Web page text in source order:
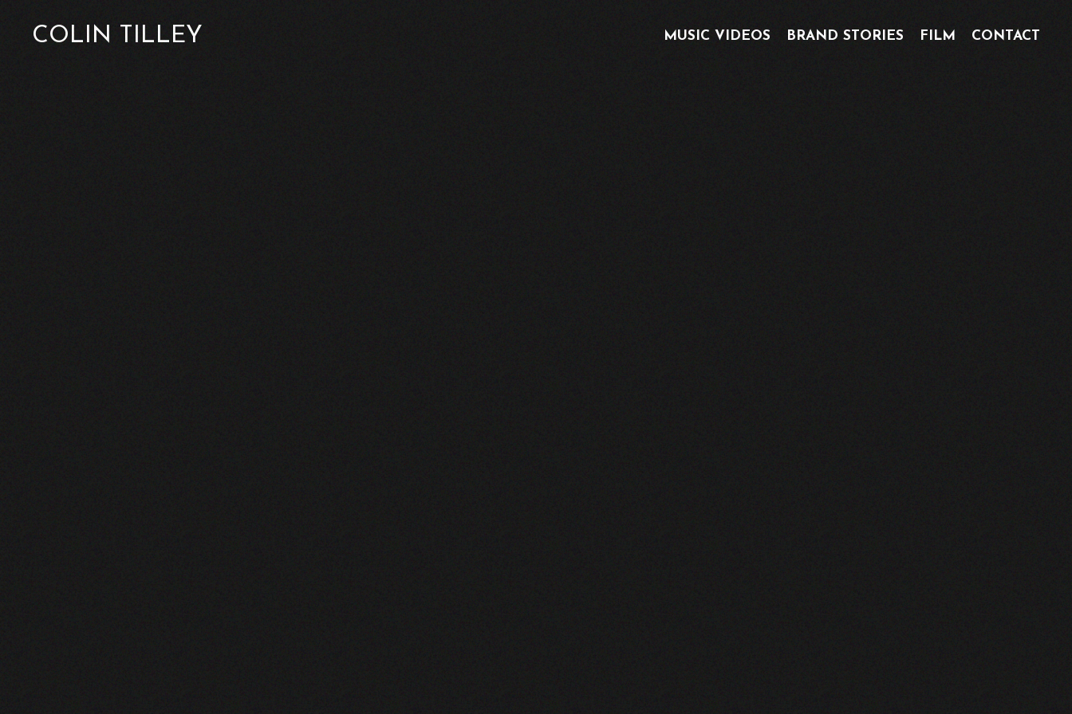
COLIN TILLEY MUSIC VIDEOS BRAND STORIES FILM CONTACT